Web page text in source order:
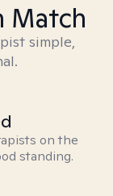
Match
simple,
on the
standing.